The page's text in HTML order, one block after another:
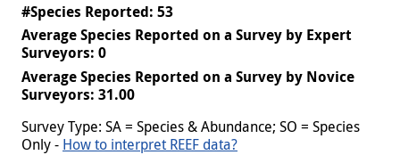
#Species Reported: 53
Average Species Reported on a Survey by Expert
Surveyors: 0
Average Species Reported on a Survey by Novice
Surveyors: 31.00
Survey Type: SA = Species & Abundance; SO = Species
Only - How to interpret REEF data?